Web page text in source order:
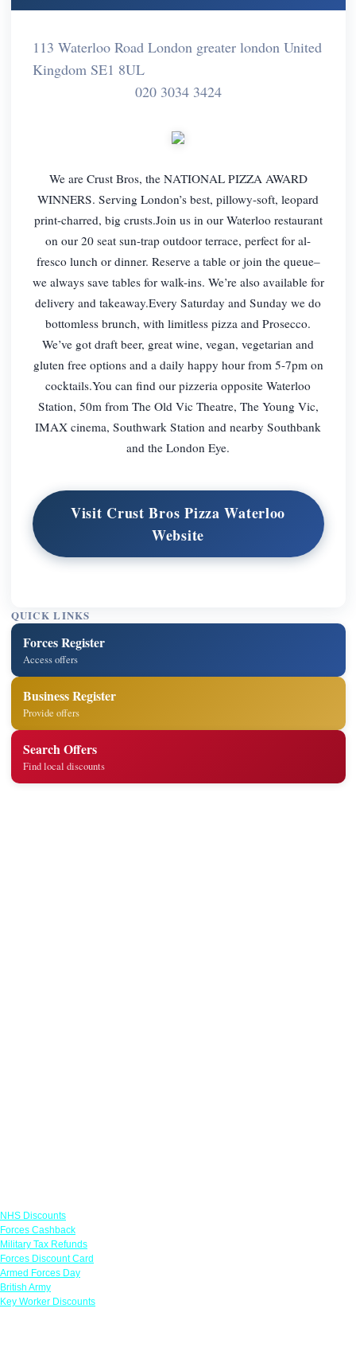
113 Waterloo Road London greater london United
Kingdom SE1 8UL
020 3034 3424
We are Crust Bros, the NATIONAL PIZZA AWARD
WINNERS. Serving London’s best, pillowy-soft, leopard
print-charred, big crusts.Join us in our Waterloo restaurant
on our 20 seat sun-trap outdoor terrace, perfect for al-
fresco lunch or dinner. Reserve a table or join the queue–
we always save tables for walk-ins. We’re also available for
delivery and takeaway.Every Saturday and Sunday we do
bottomless brunch, with limitless pizza and Prosecco.
We’ve got draft beer, great wine, vegan, vegetarian and
gluten free options and a daily happy hour from 5-7pm on
cocktails.You can find our pizzeria opposite Waterloo
Station, 50m from The Old Vic Theatre, The Young Vic,
IMAX cinema, Southwark Station and nearby Southbank
and the London Eye.
Visit Crust Bros Pizza Waterloo
Website
QUICK LINKS
Forces Register
Access offers
Business Register
Provide offers
Search Offers
Find local discounts
NHS Discounts
Forces Cashback
Military Tax Refunds
Forces Discount Card
Armed Forces Day
British Army
Key Worker Discounts